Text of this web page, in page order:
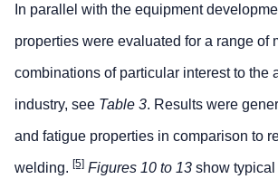
In parallel with the equipment
properties were evaluated for a range of
combinations of particular interest to the
industry, see Table 3. Results were
and fatigue properties in comparison to
welding. [5] Figures 10 to 13 show